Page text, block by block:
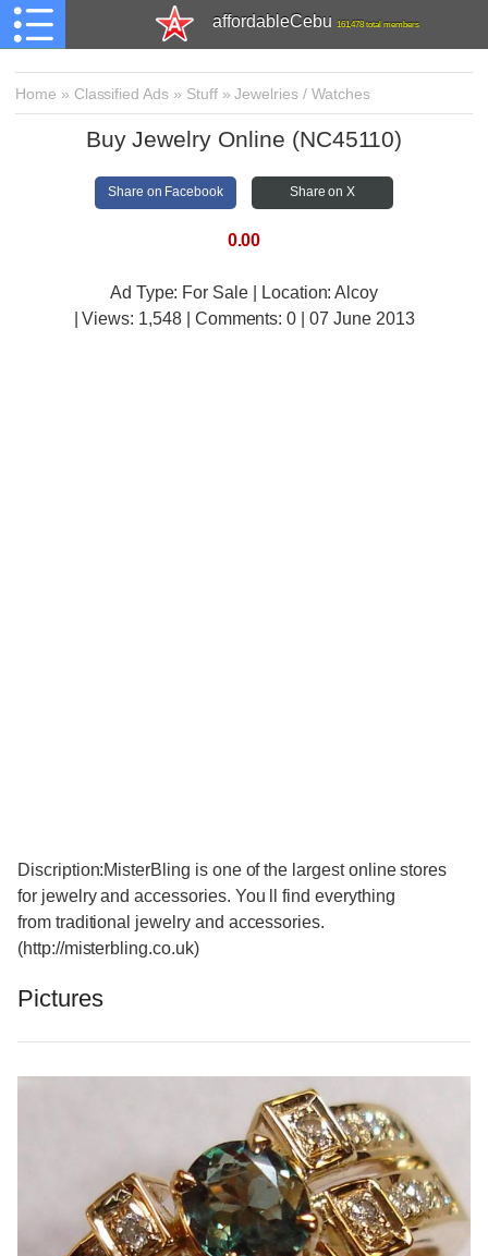
affordableCebu 161,478 total members
Home » Classified Ads » Stuff»Jewelries / Watches
Buy Jewelry Online (NC45110)
Share on Facebook Share on X
0.00
Ad Type: For Sale | Location: Alcoy
| Views: 1,548 | Comments:0 | 07 June 2013
Discription:MisterBling is one of the largest online stores
for jewelry and accessories. You ll find everything
from traditional jewelry and accessories.
(http://misterbling.co.uk)
Pictures